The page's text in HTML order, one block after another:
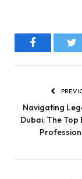
Facebook
Navigating
Dubai: The Top